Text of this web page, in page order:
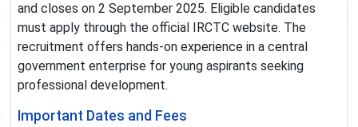
and closes on 2 September 2025. Eligible candidates
must apply through the official IRCTC website. The
recruitment offers hands-on experience in a central
government enterprise for young aspirants seeking
professional development.
Important Dates and Fees